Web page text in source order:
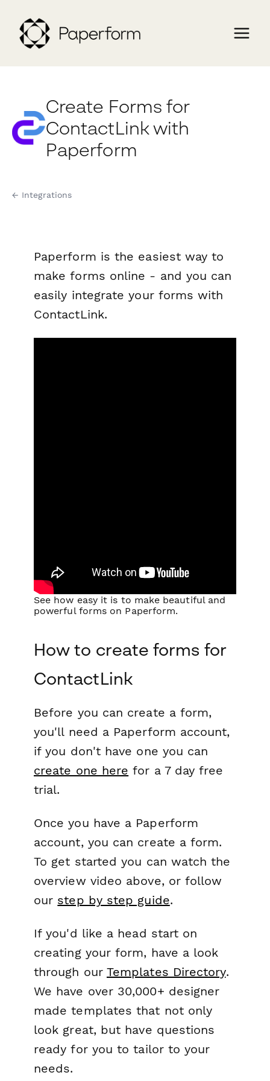
Create Forms for
ContactLink with
Paperform
← Integrations
Paperform is the easiest way to
make forms online - and you can
easily integrate your forms with
ContactLink.
See how easy it is to make beautiful and
powerful forms on Paperform.
How to create forms for
ContactLink
Before you can create a form,
you'll need a Paperform account,
if you don't have one you can
create one here for a 7 day free
trial.
Once you have a Paperform
account, you can create a form.
To get started you can watch the
overview video above, or follow
our step by step guide.
If you'd like a head start on
creating your form, have a look
through our Templates Directory.
We have over 30,000+ designer
made templates that not only
look great, but have questions
ready for you to tailor to your
needs.